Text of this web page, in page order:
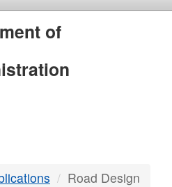
of
Road Design